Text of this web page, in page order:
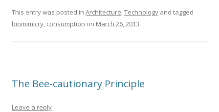
This entry was posted in Architecture,Technology and tagged
biomimicry, consumption on March 26, 2013.
The Bee-cautionary Principle
Leave a reply